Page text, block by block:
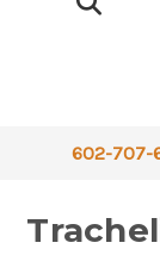
602-707-